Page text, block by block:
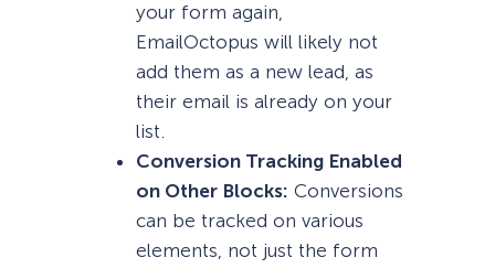
your form again,
EmailOctopus will likely not
add them as a new lead, as
their email is already on your
list.
Conversion Tracking Enabled
on Other Blocks: Conversions
can be tracked on various
elements, not just the form